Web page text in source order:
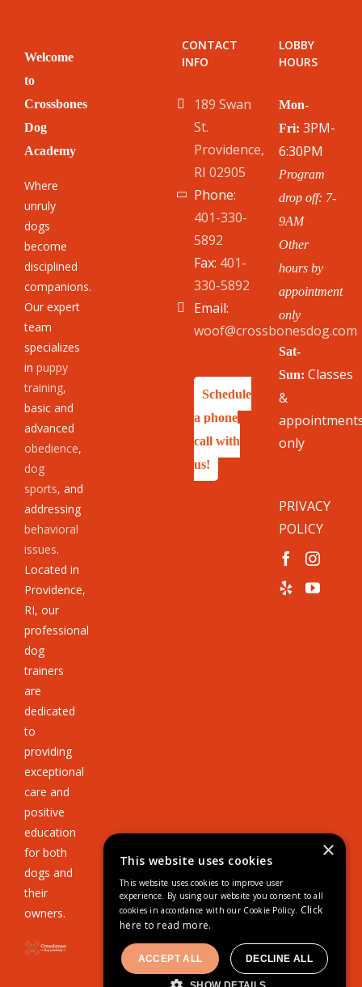
Welcome
to
Crossbones
Dog
Academy
Where
unruly
dogs
become
disciplined
companions.
Our expert
team
specializes
in puppy
training,
basic and
advanced
obedience,
dog
sports, and
addressing
behavioral
issues.
Located in
Providence,
RI, our
professional
dog
trainers
are
dedicated
to
providing
exceptional
care and
positive
education
for both
dogs and
their
owners.
CONTACT
INFO
189 Swan
St.
Providence,
RI 02905
Phone:
401-330-
5892
Fax: 401-
330-5892
Email:
woof@crossbonesdog.com
Schedule
a phone
call with
us!
LOBBY
HOURS
Mon-
Fri: 3PM-
6:30PM
Program
drop off: 7-
9AM
Other
hours by
appointment
only
Sat-
Sun: Classes
&
only
PRIVACY
POLICY
×
This website uses cookies
This website uses cookies to improve user
experience. By using our website you consent to all
cookies in accordance with our Cookie Policy. Click
here to read more.
ACCEPT ALL DECLINE ALL